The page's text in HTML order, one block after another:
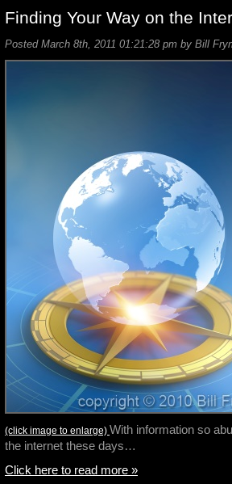
Finding Your Way on the
Posted March 8th, 2011 01:21:28 pm by Bill
(click image to enlarge) With information so
the internet these days…
Click here to read more »